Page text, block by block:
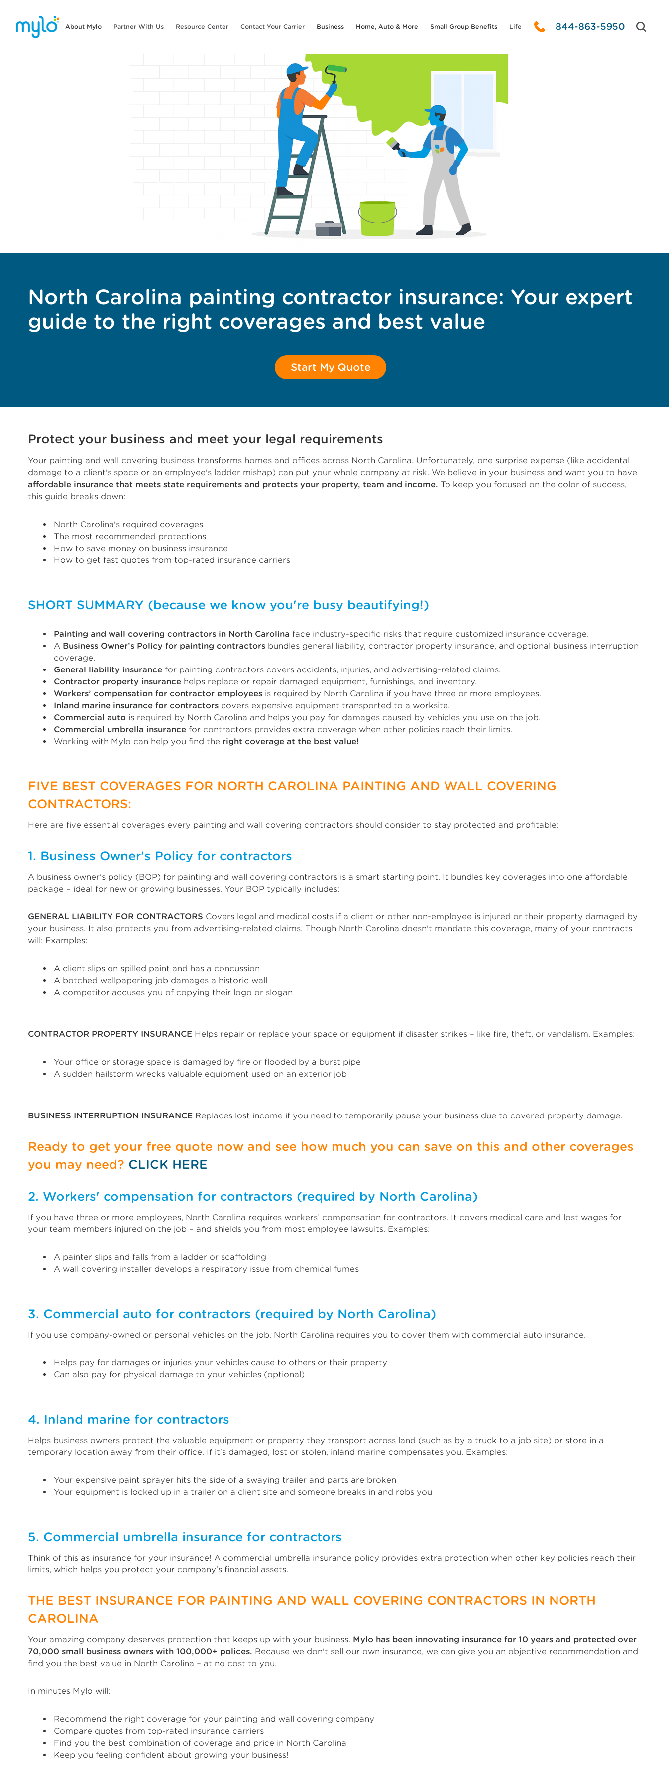
About Mylo Partner With Us Resource Center Contact Your Carrier Business Home, Auto & More Small Group Benefits Life 844-863-5950
North Carolina painting contractor insurance: Your expert
guide to the right coverages and best value
Start My Quote
Protect your business and meet your legal requirements
Your painting and wall covering business transforms homes and offices across North Carolina. Unfortunately, one surprise expense (like accidental
damage to a client's space or an employee's ladder mishap) can put your whole company at risk. We believe in your business and want you to have
affordable insurance that meets state requirements and protects your property, team and income. To keep you focused on the color of success,
this guide breaks down:
North Carolina's required coverages
The most recommended protections
How to save money on business insurance
How to get fast quotes from top-rated insurance carriers
SHORT SUMMARY (because we know you're busy beautifying!)
Painting and wall covering contractors in North Carolina face industry-specific risks that require customized insurance coverage.
A Business Owner’s Policy for painting contractors bundles general liability, contractor property insurance, and optional business interruption
coverage.
General liability insurance for painting contractors covers accidents, injuries, and advertising-related claims.
Contractor property insurance helps replace or repair damaged equipment, furnishings, and inventory.
Workers’ compensation for contractor employees is required by North Carolina if you have three or more employees.
Inland marine insurance for contractors covers expensive equipment transported to a worksite.
Commercial auto is required by North Carolina and helps you pay for damages caused by vehicles you use on the job.
Commercial umbrella insurance for contractors provides extra coverage when other policies reach their limits.
Working with Mylo can help you find the right coverage at the best value!
FIVE BEST COVERAGES FOR NORTH CAROLINA PAINTING AND WALL COVERING
CONTRACTORS:
Here are five essential coverages every painting and wall covering contractors should consider to stay protected and profitable:
1. Business Owner's Policy for contractors
A business owner’s policy (BOP) for painting and wall covering contractors is a smart starting point. It bundles key coverages into one affordable
package – ideal for new or growing businesses. Your BOP typically includes:
GENERAL LIABILITY FOR CONTRACTORS Covers legal and medical costs if a client or other non-employee is injured or their property damaged by
your business. It also protects you from advertising-related claims. Though North Carolina doesn't mandate this coverage, many of your contracts
will: Examples:
A client slips on spilled paint and has a concussion
A botched wallpapering job damages a historic wall
A competitor accuses you of copying their logo or slogan
CONTRACTOR PROPERTY INSURANCE Helps repair or replace your space or equipment if disaster strikes – like fire, theft, or vandalism. Examples:
Your office or storage space is damaged by fire or flooded by a burst pipe
A sudden hailstorm wrecks valuable equipment used on an exterior job
BUSINESS INTERRUPTION INSURANCE Replaces lost income if you need to temporarily pause your business due to covered property damage.
Ready to get your free quote now and see how much you can save on this and other coverages
you may need? CLICK HERE
2. Workers' compensation for contractors (required by North Carolina)
If you have three or more employees, North Carolina requires workers’ compensation for contractors. It covers medical care and lost wages for
your team members injured on the job – and shields you from most employee lawsuits. Examples:
A painter slips and falls from a ladder or scaffolding
A wall covering installer develops a respiratory issue from chemical fumes
3. Commercial auto for contractors (required by North Carolina)
If you use company-owned or personal vehicles on the job, North Carolina requires you to cover them with commercial auto insurance.
Helps pay for damages or injuries your vehicles cause to others or their property
Can also pay for physical damage to your vehicles (optional)
4. Inland marine for contractors
Helps business owners protect the valuable equipment or property they transport across land (such as by a truck to a job site) or store in a
temporary location away from their office. If it’s damaged, lost or stolen, inland marine compensates you. Examples:
Your expensive paint sprayer hits the side of a swaying trailer and parts are broken
Your equipment is locked up in a trailer on a client site and someone breaks in and robs you
5. Commercial umbrella insurance for contractors
Think of this as insurance for your insurance! A commercial umbrella insurance policy provides extra protection when other key policies reach their
limits, which helps you protect your company's financial assets.
THE BEST INSURANCE FOR PAINTING AND WALL COVERING CONTRACTORS IN NORTH
CAROLINA
Your amazing company deserves protection that keeps up with your business. Mylo has been innovating insurance for 10 years and protected over
70,000 small business owners with 100,000+ polices. Because we don't sell our own insurance, we can give you an objective recommendation and
find you the best value in North Carolina – at no cost to you.
In minutes Mylo will:
Recommend the right coverage for your painting and wall covering company
Compare quotes from top-rated insurance carriers
Find you the best combination of coverage and price in North Carolina
Keep you feeling confident about growing your business!